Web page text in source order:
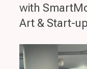
with
Art & Start-